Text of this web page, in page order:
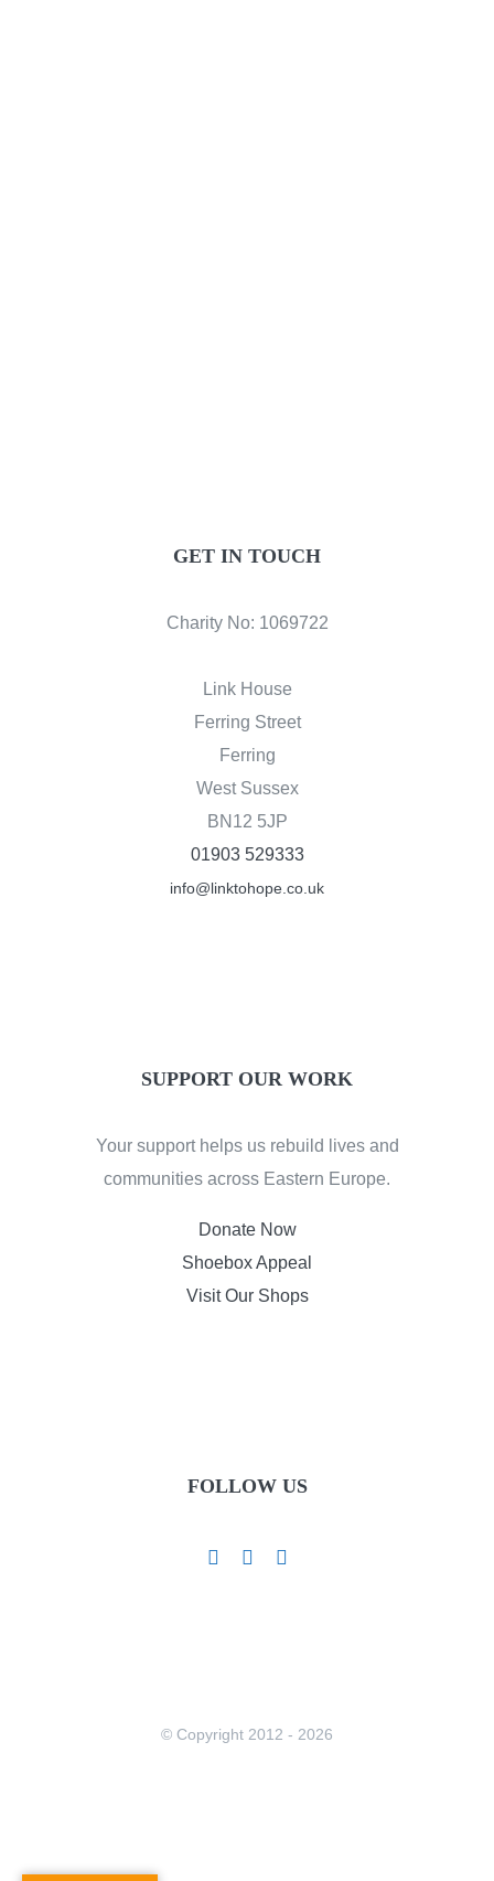
GET IN TOUCH
Charity No: 1069722
Link House
Ferring Street
Ferring
West Sussex
BN12 5JP
01903 529333
info@linktohope.co.uk
SUPPORT OUR WORK
Your support helps us rebuild lives and
communities across Eastern Europe.
Donate Now
Shoebox Appeal
Visit Our Shops
FOLLOW US
© Copyright 2012 - 2026